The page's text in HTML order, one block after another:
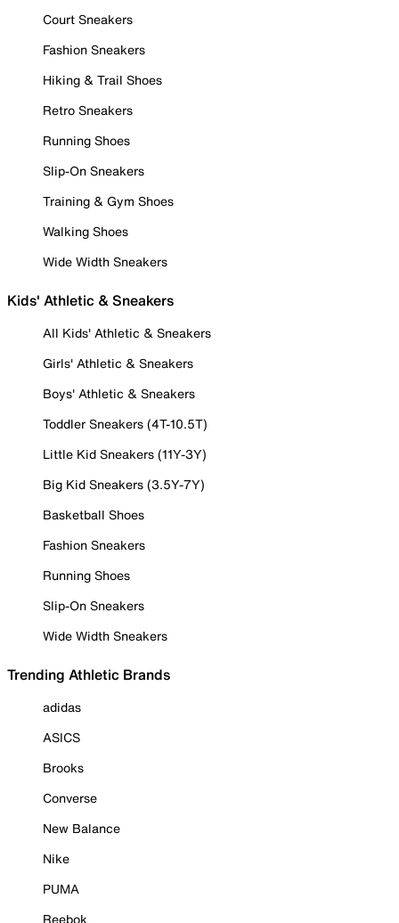
Court Sneakers
Fashion Sneakers
Hiking & Trail Shoes
Retro Sneakers
Running Shoes
Slip-On Sneakers
Training & Gym Shoes
Walking Shoes
Wide Width Sneakers
Kids' Athletic & Sneakers
All Kids' Athletic & Sneakers
Girls' Athletic & Sneakers
Boys' Athletic & Sneakers
Toddler Sneakers (4T-10.5T)
Little Kid Sneakers (11Y-3Y)
Big Kid Sneakers (3.5Y-7Y)
Basketball Shoes
Fashion Sneakers
Running Shoes
Slip-On Sneakers
Wide Width Sneakers
Trending Athletic Brands
adidas
ASICS
Brooks
Converse
New Balance
Nike
PUMA
Reebok